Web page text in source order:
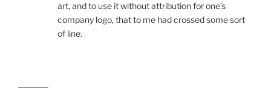
art, and to use it without attribution for one’s
company logo, that to me had crossed some sort
of line.